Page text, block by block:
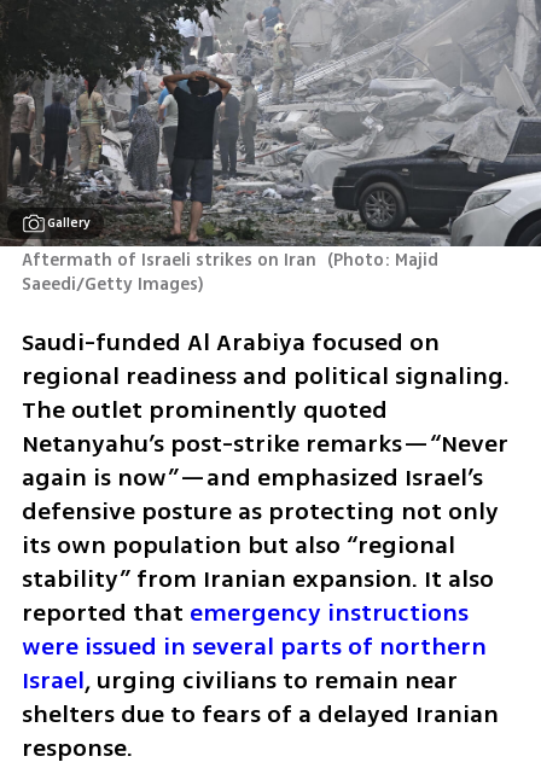
Gallery
Aftermath of Israeli strikes on Iran (Photo: Majid
Saeedi/Getty Images)
Saudi-funded Al Arabiya focused on
regional readiness and political signaling.
The outlet prominently quoted
Netanyahu’s post-strike remarks—“Never
again is now”—and emphasized Israel’s
defensive posture as protecting not only
its own population but also “regional
stability” from Iranian expansion. It also
reported that emergency instructions
were issued in several parts of northern
Israel, urging civilians to remain near
shelters due to fears of a delayed Iranian
response.